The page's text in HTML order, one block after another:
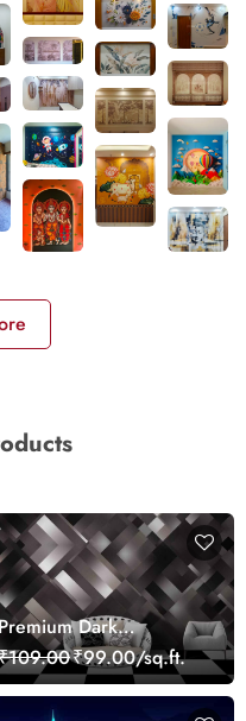
Premium Dark
Wall Art
Wallpaper
₹99.00/sq.ft.